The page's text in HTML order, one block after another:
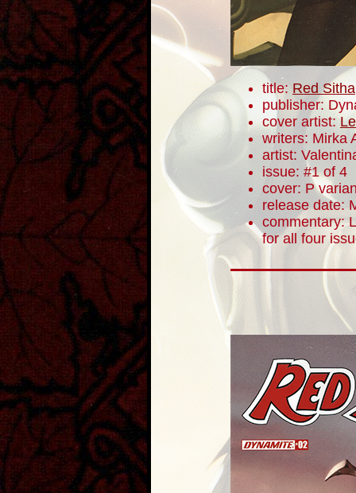
title: Red Sitha
publisher:
cover artist:
writers: Mirka
artist:
issue: #1 of 4
cover: P
release date:
commentary:
for all four